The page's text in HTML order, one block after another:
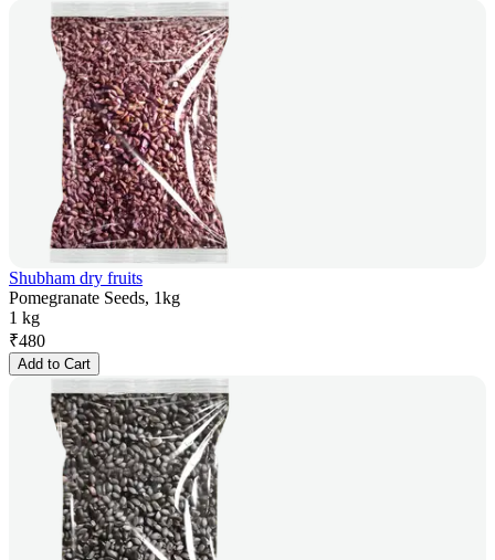
Shubham dry fruits
Pomegranate Seeds, 1kg
1 kg
₹480
Add to Cart